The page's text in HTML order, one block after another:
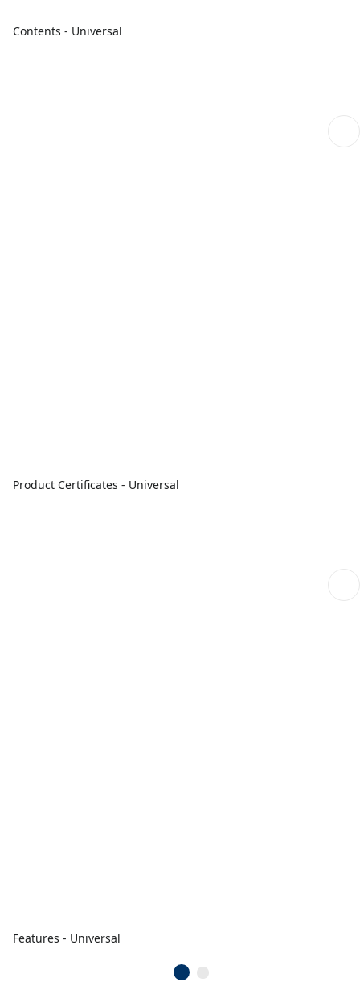
Contents - Universal
Product Certificates - Universal
Features - Universal